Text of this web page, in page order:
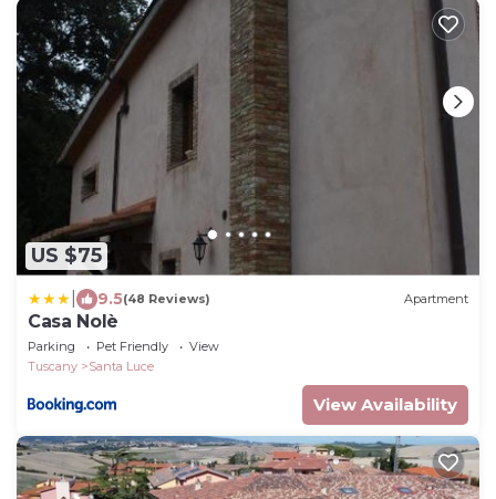
US $75
9.5(48 Reviews) Apartment
Casa Nolè
Parking Pet Friendly
View
Tuscany
Santa Luce
View Availability